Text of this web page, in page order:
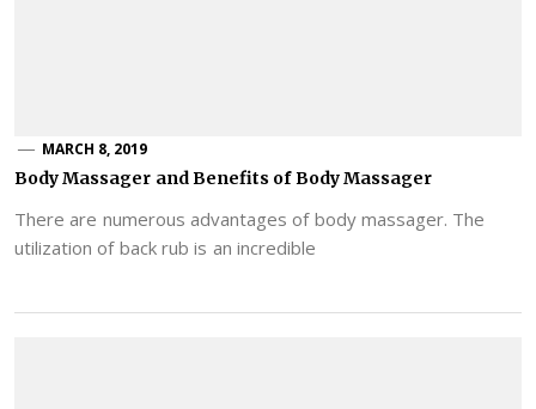
MARCH 8, 2019
Body Massager and Benefits of Body Massager
There are numerous advantages of body massager. The
utilization of back rub is an incredible